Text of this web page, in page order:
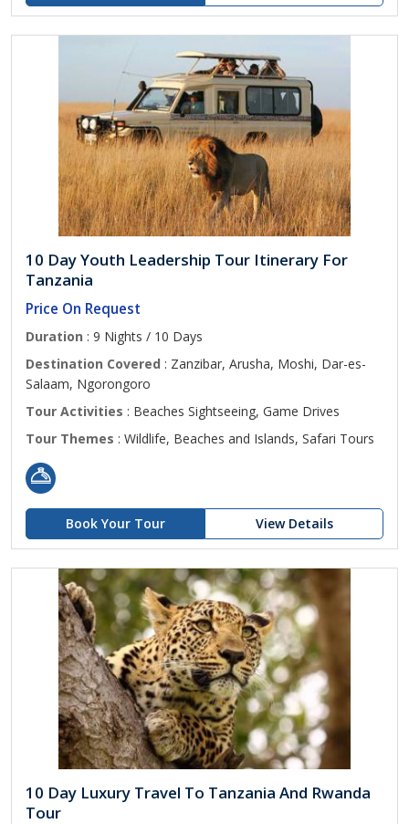
10 Day Youth Leadership Tour Itinerary For
Tanzania
Price On Request
Duration : 9 Nights / 10 Days
Destination Covered : Zanzibar, Arusha, Moshi, Dar-es-
Salaam, Ngorongoro
Tour Activities : Beaches Sightseeing, Game Drives
Tour Themes : Wildlife, Beaches and Islands, Safari Tours
Book Your Tour View Details
10 Day Luxury Travel To Tanzania And Rwanda
Tour